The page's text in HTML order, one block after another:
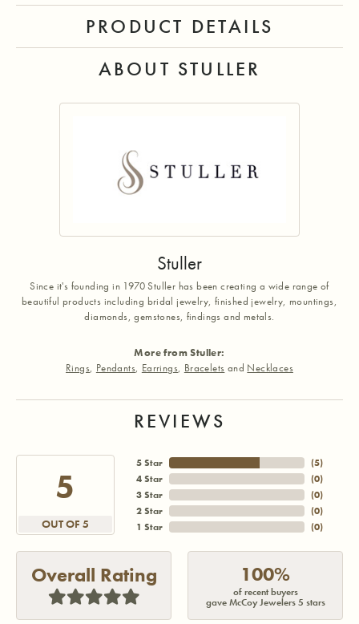
PRODUCT DETAILS
ABOUT STULLER
Stuller
Since it's founding in 1970 Stuller has been creating a wide range of
beautiful products including bridal jewelry, finished jewelry, mountings,
diamonds, gemstones, findings and metals.
More from Stuller:
Rings, Pendants, Earrings, Bracelets and Necklaces
REVIEWS
5
OUT OF 5
5 Star
4 Star
3 Star
2 Star
1 Star
(5)
(0)
(0)
(0)
(0)
Overall Rating 100%
of recent buyers
gave McCoy Jewelers 5 stars